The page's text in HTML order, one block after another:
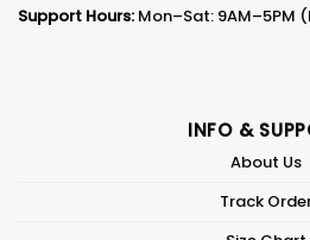
Support Hours: Mon–Sat: 9AM–5PM
INFO &
About Us
Track